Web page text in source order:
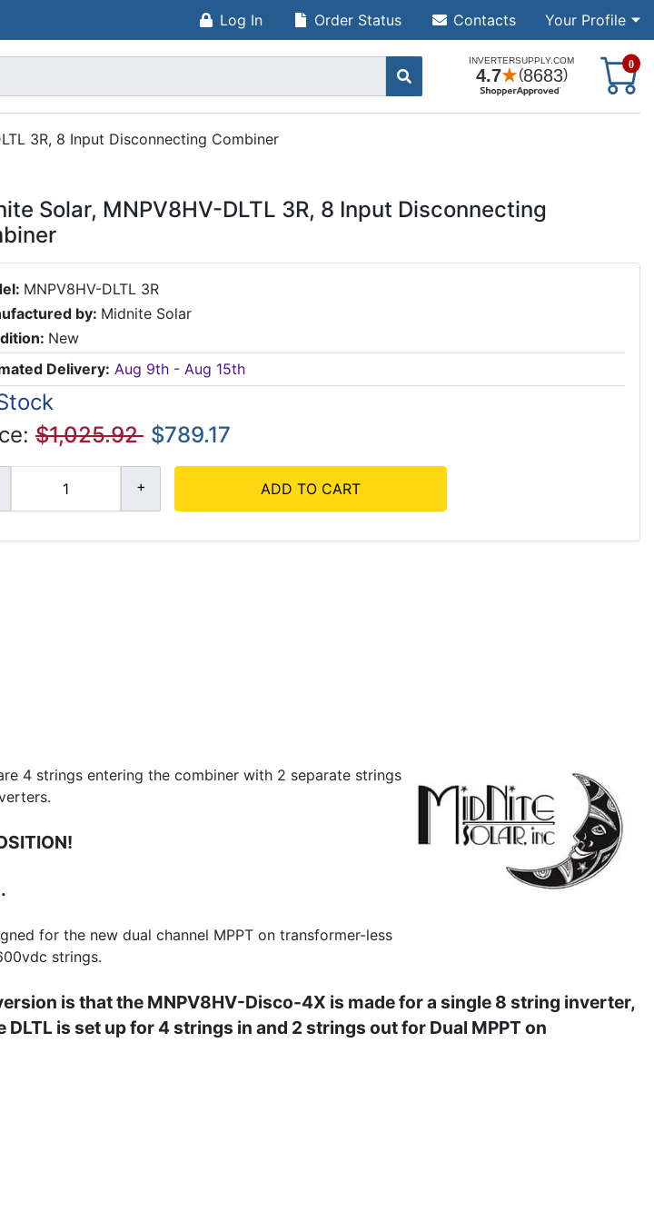
Log In Your Profile
Order Status Contacts
0
3R, 8 Input Disconnecting Combiner
Solar, MNPV8HV-DLTL 3R, 8 Input Disconnecting
MNPV8HV-DLTL 3R
by: Midnite Solar
New
Delivery: Aug 9th - Aug 15th
$1,025.92 $789.17
ADD TO CART
4 strings entering the combiner with 2 separate strings
for the new dual channel MPPT on transformer-less
strings.
is that the MNPV8HV-Disco-4X is made for a single 8 string inverter,
is set up for 4 strings in and 2 strings out for Dual MPPT on